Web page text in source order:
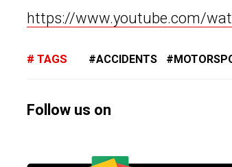
https://www.youtube.com/
TAGS ACCIDENTS
Follow us on